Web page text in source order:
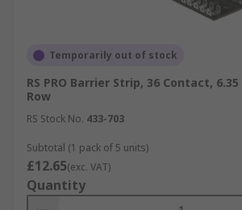
Temporarily out of stock
RS PRO Barrier Strip, 36 Contact,
Row
RS Stock No. 433-703
Subtotal (1 pack of 5 units)
£12.65(exc. VAT)
Quantity